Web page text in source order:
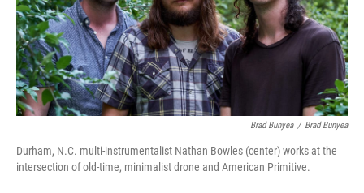
k
n
Brad Bunyea / Brad Bunyea
Durham, N.C. multi-instrumentalist Nathan Bowles (center) works at the
intersection of old-time, minimalist drone and American Primitive.